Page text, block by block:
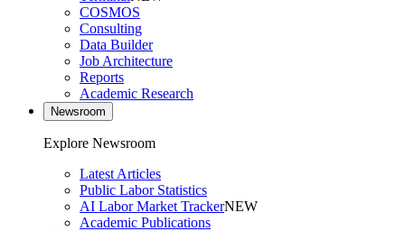
COSMOS
Consulting
Data Builder
Job Architecture
Reports
Academic Research
Newsroom
Explore Newsroom
Latest Articles
Public Labor Statistics
AI Labor Market TrackerNEW
Academic Publications